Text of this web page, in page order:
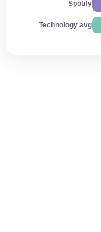
Spotify
Technology avg